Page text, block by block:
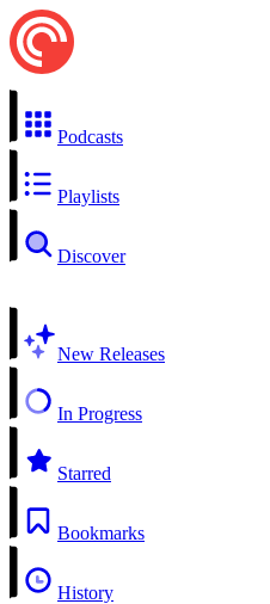
Podcasts
Playlists
Discover
New Releases
In Progress
Starred
Bookmarks
History